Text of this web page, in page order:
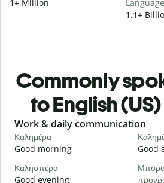
1+ Million
Language
1.1+
Commonly
to English
Slide 1 of 6
Work & daily communication
Καλημέρα
Good morning
Good
Καλησπέρα
Good evening